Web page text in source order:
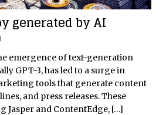
generated by AI
emergence of text-generation
GPT-3, has led to a surge in
tools that generate content
and press releases. These
Jasper and ContentEdge, […]